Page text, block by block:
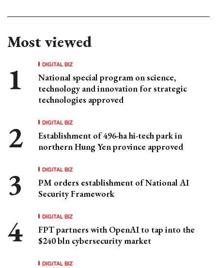
Most viewed
DIGITAL BIZ
National special program on science,
technology and innovation for strategic
technologies approved
DIGITAL BIZ
Establishment of 496-ha hi-tech park in
northern Hung Yen province approved
DIGITAL BIZ
PM orders establishment of National AI
Security Framework
DIGITAL BIZ
FPT partners with OpenAI to tap into the
$240 bln cybersecurity market
DIGITAL BIZ